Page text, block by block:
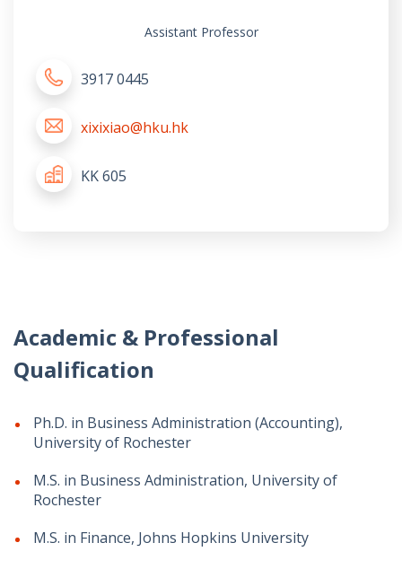
Assistant Professor
3917 0445
xixixiao@hku.hk
KK 605
Academic & Professional
Qualification
Ph.D. in Business Administration (Accounting),
University of Rochester
M.S. in Business Administration, University of
Rochester
M.S. in Finance, Johns Hopkins University